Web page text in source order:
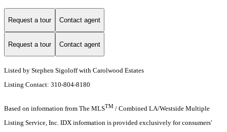
Request a tour Contact agent
Request a tour Contact agent
Listed by Stephen Sigoloff with Carolwood Estates
Listing Contact: 310-804-8180
Based on information from The MLSTM / Combined LA/Westside Multiple
Listing Service, Inc. IDX information is provided exclusively for consumers'